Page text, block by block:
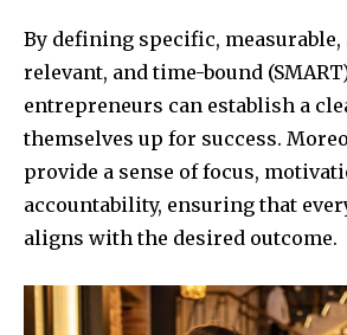
By defining specific, measurable,
relevant, and time-bound
entrepreneurs can establish a
themselves up for success.
provide a sense of focus,
accountability, ensuring that
aligns with the desired outcome.